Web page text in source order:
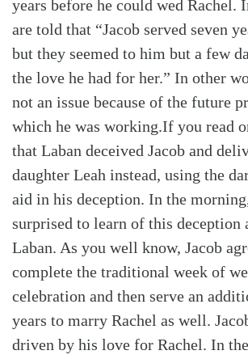
years before he could wed Rachel.
are told that “Jacob served seven
but they seemed to him but a few
the love he had for her.” In other
not an issue because of the future
which he was working.If you read
that Laban deceived Jacob and
daughter Leah instead, using the
aid in his deception. In the
surprised to learn of this deception
Laban. As you well know, Jacob
complete the traditional week of
celebration and then serve an
years to marry Rachel as well.
driven by his love for Rachel. In